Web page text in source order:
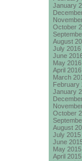
January
October
August
July 2016
June
May 2016
April 2016
March
February
January
October
August
July 2015
June
May 2015
April 2015